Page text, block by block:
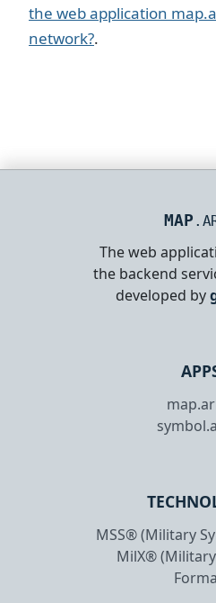
the web application
network?.
MAP
The web
the backend
developed by
MSS® (Military
MilX®